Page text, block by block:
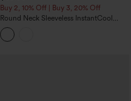
Buy 2, 10% Off | Buy 3, 20% Off
Round Neck Sleeveless InstantCool
Yoga Bodysuit-UPF50+